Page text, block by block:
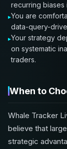
recurring biases
You are
data-query-
Your strategy
on systematic
traders.
When to
Whale Tracker
believe that
strategic